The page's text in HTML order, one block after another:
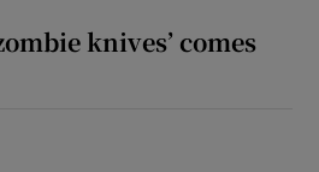
knives’ comes